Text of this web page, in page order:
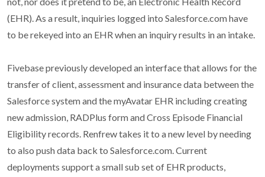
(EHR). As a result, inquiries logged into Salesforce.com have
to be rekeyed into an EHR when an inquiry results in an intake.
Fivebase previously developed an interface that allows for the
transfer of client, assessment and insurance data between the
Salesforce system and the myAvatar EHR including creating
new admission, RADPlus form and Cross Episode Financial
Eligibility records. Renfrew takes it to a new level by needing
to also push data back to Salesforce.com. Current
deployments support a small sub set of EHR products,